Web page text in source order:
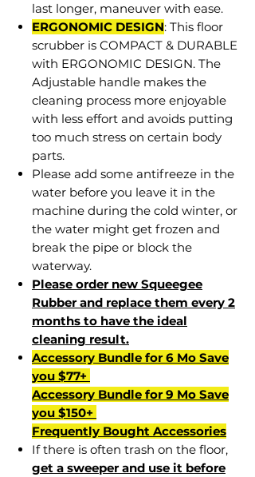
last longer, maneuver with ease.
ERGONOMIC DESIGN: This floor
scrubber is COMPACT & DURABLE
with ERGONOMIC DESIGN. The
Adjustable handle makes the
cleaning process more enjoyable
with less effort and avoids putting
too much stress on certain body
parts.
Please add some antifreeze in the
water before you leave it in the
machine during the cold winter, or
the water might get frozen and
break the pipe or block the
waterway.
Please order new Squeegee
Rubber and replace them every 2
months to have the ideal
cleaning result.
Accessory Bundle for 6 Mo Save
you $77+
Accessory Bundle for 9 Mo Save
you $150+
Frequently Bought Accessories
If there is often trash on the floor,
get a sweeper and use it before